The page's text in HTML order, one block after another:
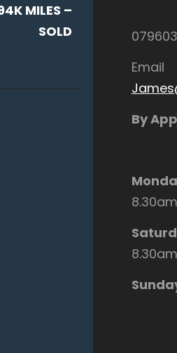
MILES –
SOLD
Email
By